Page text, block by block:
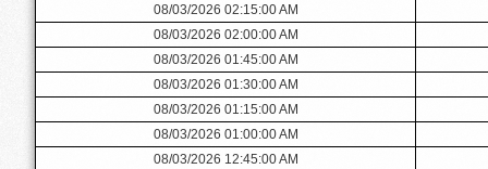
08/03/2026 02:15:00 AM
08/03/2026 02:00:00 AM
08/03/2026 01:45:00 AM
08/03/2026 01:30:00 AM
08/03/2026 01:15:00 AM
08/03/2026 01:00:00 AM
08/03/2026 12:45:00 AM